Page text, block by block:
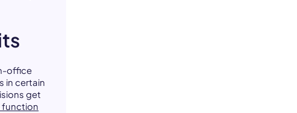
office
in certain
get
function